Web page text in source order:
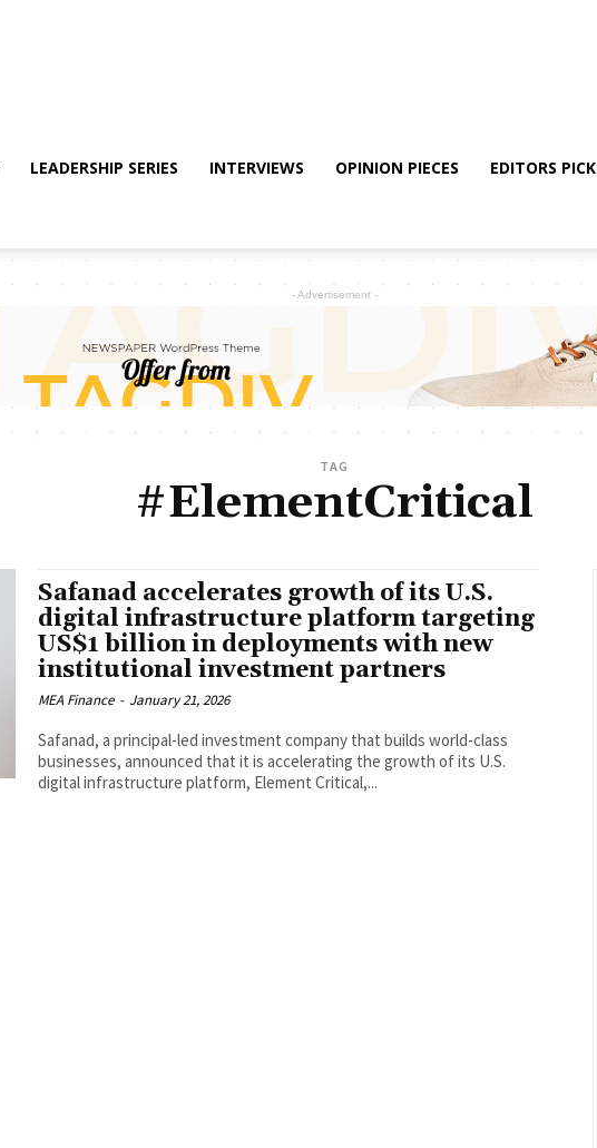
LEADERSHIP SERIES INTERVIEWS OPINION PIECES EDITORS PICK
- Advertisement -
TAG
#ElementCritical
Safanad accelerates growth of its U.S.
digital infrastructure platform targeting
US$1 billion in deployments with new
institutional investment partners
MEA Finance - January 21, 2026
Safanad, a principal-led investment company that builds world-class
businesses, announced that it is accelerating the growth of its U.S.
digital infrastructure platform, Element Critical,...